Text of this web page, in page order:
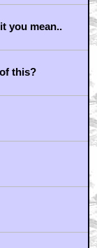
you mean..
this?